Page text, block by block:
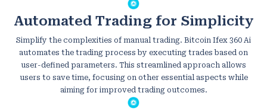
Automated Trading for Simplicity
Simplify the complexities of manual trading. Bitcoin Ifex 360 Ai
automates the trading process by executing trades based on
user-defined parameters. This streamlined approach allows
users to save time, focusing on other essential aspects while
aiming for improved trading outcomes.